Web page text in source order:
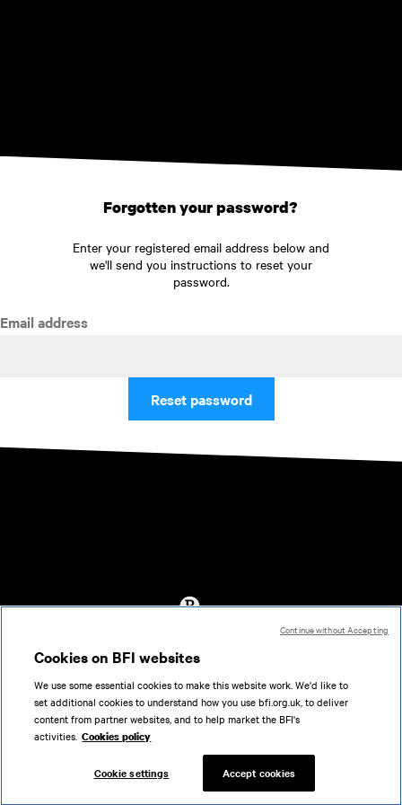
Forgotten your password?
Enter your registered email address below and
we'll send you instructions to reset your
password.
Email address
Reset password
Accessibility
Help
Terms of use
Privacy
Support
Cookies on BFI websites
We use some essential cookies to make this website work. We'd like to
set additional cookies to understand how you use bfi.org.uk, to deliver
content from partner websites, and to help market the BFI's
activities. Cookies policy
Cookie settings Accept cookies
Continue without Accepting